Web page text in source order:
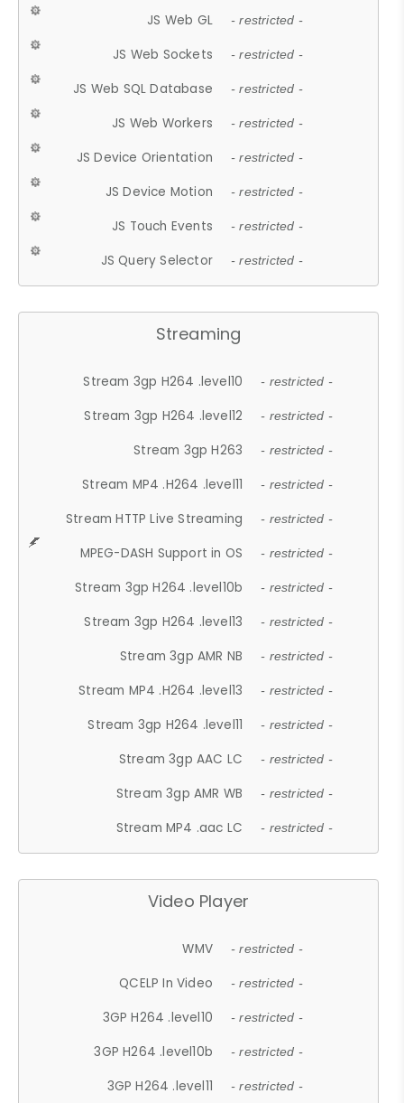
JS Web GL - restricted -
JS Web Sockets - restricted -
JS Web SQL Database - restricted -
JS Web Workers - restricted -
JS Device Orientation - restricted -
JS Device Motion - restricted -
JS Touch Events - restricted -
JS Query Selector - restricted -
Streaming
Stream 3gp H264 .level10 - restricted -
Stream 3gp H264 .level12 - restricted -
Stream 3gp H263 - restricted -
Stream MP4 .H264 .level11 - restricted -
Stream HTTP Live Streaming - restricted -
MPEG-DASH Support in OS - restricted -
Stream 3gp H264 .level10b - restricted -
Stream 3gp H264 .level13 - restricted -
Stream 3gp AMR NB - restricted -
Stream MP4 .H264 .level13 - restricted -
Stream 3gp H264 .level11 - restricted -
Stream 3gp AAC LC - restricted -
Stream 3gp AMR WB - restricted -
Stream MP4 .aac LC - restricted -
Video Player
WMV - restricted -
QCELP In Video - restricted -
3GP H264 .level10 - restricted -
3GP H264 .level10b - restricted -
3GP H264 .level11 - restricted -